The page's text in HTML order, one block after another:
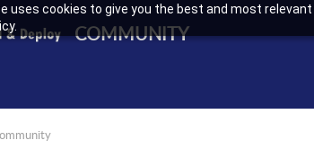
uses cookies to give you the best and most
COMMUNITY